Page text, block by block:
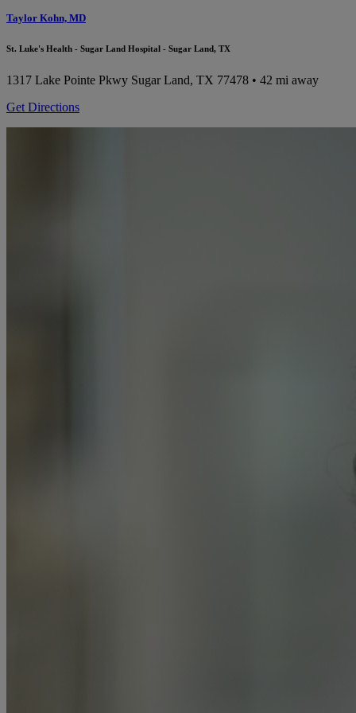
Taylor Kohn, MD
St. Luke's Health - Sugar Land Hospital - Sugar Land, TX
1317 Lake Pointe Pkwy Sugar Land, TX 77478 • 42 mi away
Get Directions